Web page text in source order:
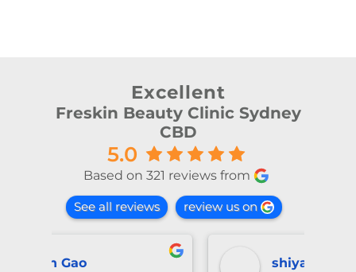
Excellent
Freskin Beauty Clinic Sydney
CBD
5.0
Based on 321 reviews from
See all reviews review us on
shiya lu